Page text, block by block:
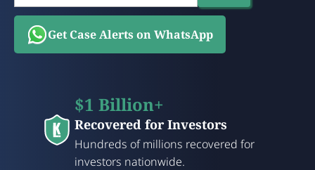
Get Case Alerts on WhatsApp
$1 Billion+
Recovered for Investors
Hundreds of millions recovered for
investors nationwide.